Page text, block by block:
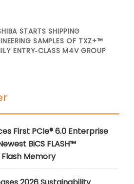
STARTS SHIPPING
SAMPLES OF TXZ+™
ENTRY‑CLASS M4V GROUP
First PCIe® 6.0 Enterprise
BiCS FLASH™
Memory